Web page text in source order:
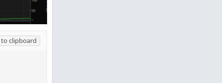
clipboard